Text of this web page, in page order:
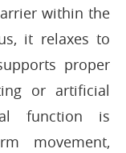
within the
it relaxes to
proper
or artificial
function is
movement,